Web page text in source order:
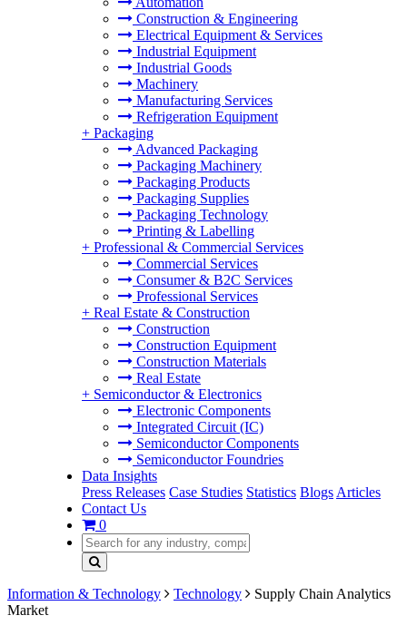
Construction & Engineering
Electrical Equipment & Services
Industrial Equipment
Industrial Goods
Machinery
Manufacturing Services
Refrigeration Equipment
+ Packaging
Advanced Packaging
Packaging Machinery
Packaging Products
Packaging Supplies
Packaging Technology
Printing & Labelling
+ Professional & Commercial Services
Commercial Services
Consumer & B2C Services
Professional Services
+ Real Estate & Construction
Construction
Construction Equipment
Construction Materials
Real Estate
+ Semiconductor & Electronics
Electronic Components
Integrated Circuit (IC)
Semiconductor Components
Semiconductor Foundries
Data Insights
Press Releases Case Studies Statistics Blogs Articles
Contact Us
0
Information & Technology Technology
Supply Chain Analytics
Market